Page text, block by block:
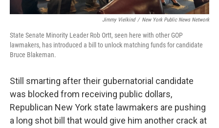
Jimmy Vielkind / New York Public News Network
State Senate Minority Leader Rob Ortt, seen here with other GOP
lawmakers, has introduced a bill to unlock matching funds for candidate
Bruce Blakeman.
Still smarting after their gubernatorial candidate
was blocked from receiving public dollars,
Republican New York state lawmakers are pushing
a long shot bill that would give him another crack at